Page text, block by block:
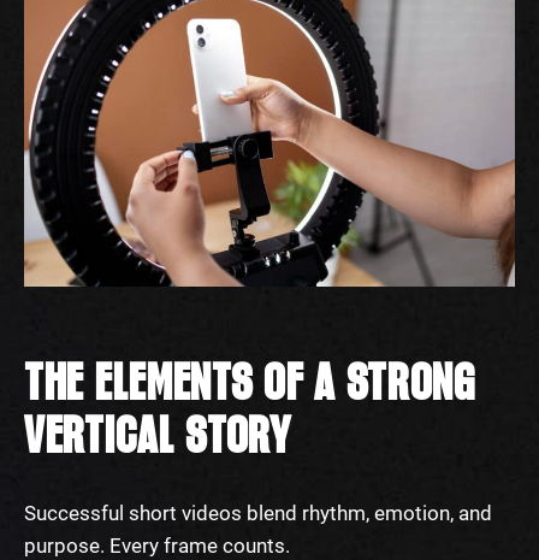
THE ELEMENTS OF A STRONG
VERTICAL STORY
Successful short videos blend rhythm, emotion, and
purpose. Every frame counts.